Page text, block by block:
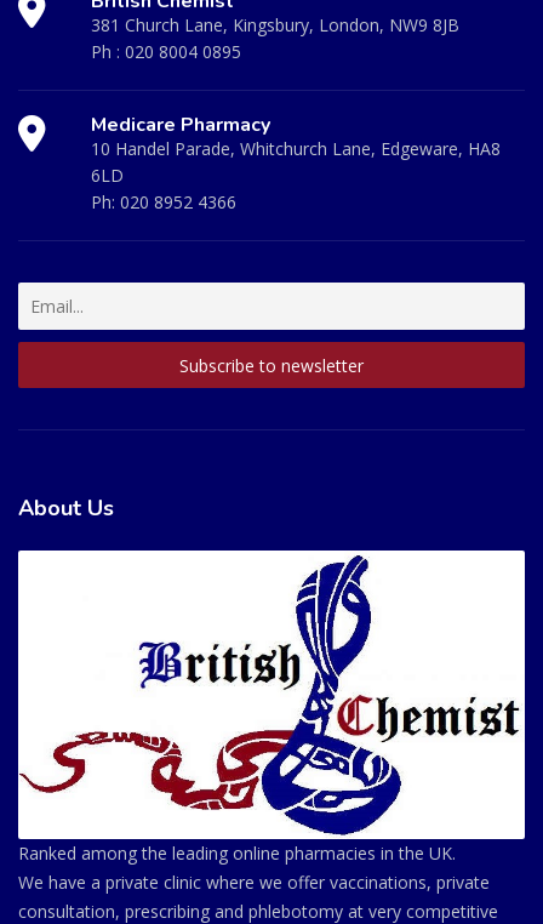
381 Church Lane, Kingsbury, London, NW9 8JB
Ph : 020 8004 0895
Medicare Pharmacy
10 Handel Parade, Whitchurch Lane, Edgeware, HA8
6LD
Ph: 020 8952 4366
About Us
Ranked among the leading online pharmacies in the UK.
We have a private clinic where we offer vaccinations, private
consultation, prescribing and phlebotomy at very competitive